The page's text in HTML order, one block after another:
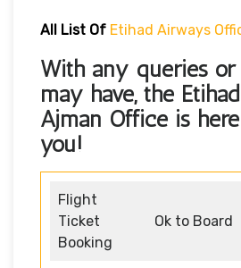
All List Of Etihad Airways
With any queries
may have, the
Ajman Office is
you!
Flight
Ticket
Booking
Ok to Board